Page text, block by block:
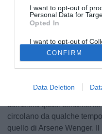
I want to opt-out of
Personal Data for
Opted In
I want to opt-out of
Retention, Sale, and/or
Personal Data that Is
Purposes for which it
Opted Out
CONFIRM
Data Deletion
Roma del nuovo
cambiera quasi
circolano da qualche
quello di Arsene Wenger.